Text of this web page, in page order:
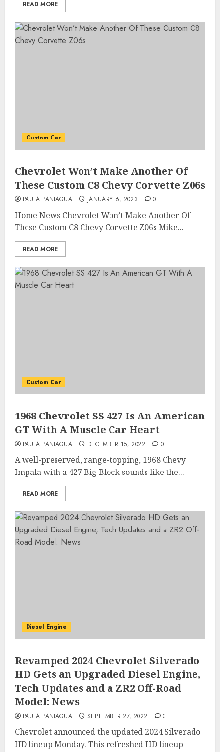
READ MORE
Custom Car
Chevrolet Won’t Make Another Of
These Custom C8 Chevy Corvette Z06s
PAULA PANIAGUA JANUARY 6, 2023 0
Home News Chevrolet Won’t Make Another Of
These Custom C8 Chevy Corvette Z06s Mike...
READ MORE
Custom Car
1968 Chevrolet SS 427 Is An American
GT With A Muscle Car Heart
PAULA PANIAGUA DECEMBER 15, 2022 0
A well-preserved, range-topping, 1968 Chevy
Impala with a 427 Big Block sounds like the...
READ MORE
Diesel Engine
Revamped 2024 Chevrolet Silverado
HD Gets an Upgraded Diesel Engine,
Tech Updates and a ZR2 Off-Road
Model: News
PAULA PANIAGUA SEPTEMBER 27, 2022 0
Chevrolet announced the updated 2024 Silverado
HD lineup Monday. This refreshed HD lineup